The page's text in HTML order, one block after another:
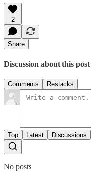
2
Share
Discussion about this post
Comments Restacks
Top Latest Discussions
No posts